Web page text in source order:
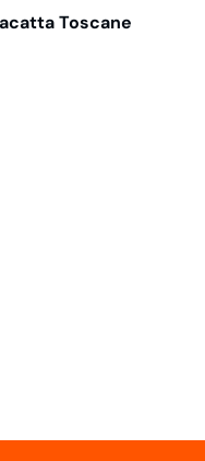
Toscane